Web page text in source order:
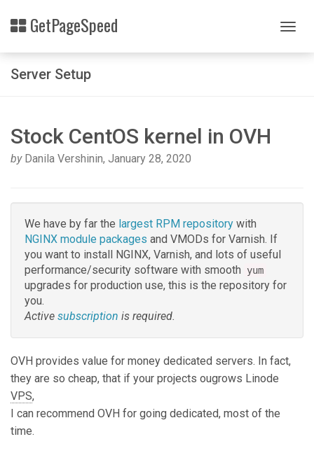
content
GetPageSpeed
Server Setup
Stock CentOS kernel in OVH
by Danila Vershinin, January 28, 2020
We have by far the largest RPM repository with
NGINX module packages and VMODs for Varnish. If
you want to install NGINX, Varnish, and lots of useful
performance/security software with smooth
yum
upgrades for production use, this is the repository for
you.
Active subscription is required.
OVH provides value for money dedicated servers. In fact,
they are so cheap, that if your projects ougrows Linode
VPS,
I can recommend OVH for going dedicated, most of the
time.
Related
Topics
packages